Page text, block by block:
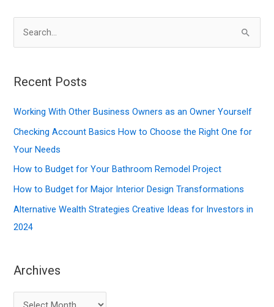
r
h
f
o
r
:
Recent Posts
Working With Other Business Owners as an Owner Yourself
Checking Account Basics How to Choose the Right One for
Your Needs
How to Budget for Your Bathroom Remodel Project
How to Budget for Major Interior Design Transformations
Alternative Wealth Strategies Creative Ideas for Investors in
2024
Archives